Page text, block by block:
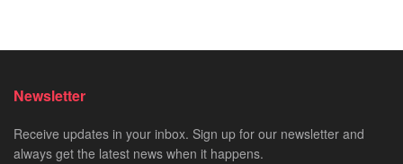
Newsletter
Receive updates in your inbox. Sign up for our newsletter and
always get the latest news when it happens.